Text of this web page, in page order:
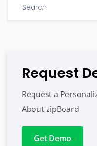
Request
Request a
About zipBoard
Get Demo